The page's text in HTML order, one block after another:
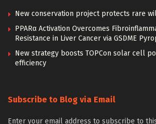
New conservation project protects rare
PPARα Activation Overcomes
Resistance in Liver Cancer via GSDME
New strategy boosts TOPCon solar cell
efficiency
Subscribe to Blog via Email
Enter your email address to subscribe to